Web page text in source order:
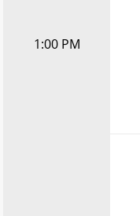
1:00 PM